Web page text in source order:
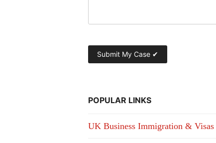
POPULAR LINKS
UK Business Immigration & Visas